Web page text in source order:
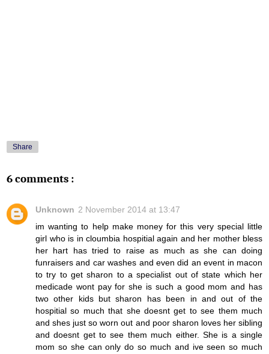
Share
6 comments :
Unknown 2 November 2014 at 13:47
im wanting to help make money for this very special little
girl who is in cloumbia hospitial again and her mother bless
her hart has tried to raise as much as she can doing
funraisers and car washes and even did an event in macon
to try to get sharon to a specialist out of state which her
medicade wont pay for she is such a good mom and has
two other kids but sharon has been in and out of the
hospitial so much that she doesnt get to see them much
and shes just so worn out and poor sharon loves her sibling
and doesnt get to see them much either. She is a single
mom so she can only do so much and ive seen so much